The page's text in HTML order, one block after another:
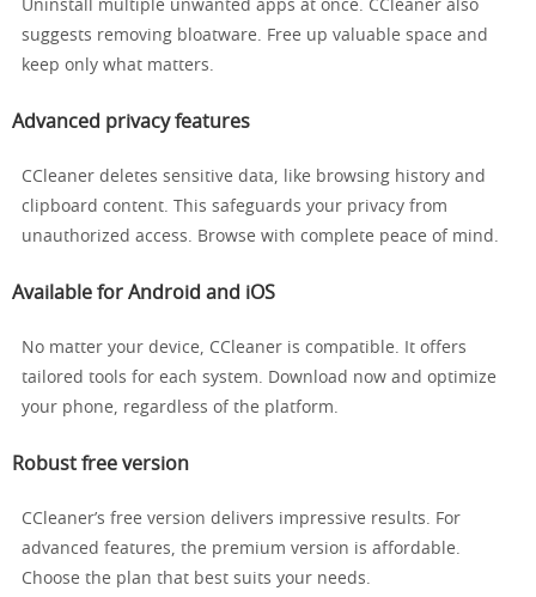
Uninstall multiple unwanted apps at once. CCleaner also
suggests removing bloatware. Free up valuable space and
keep only what matters.
Advanced privacy features
CCleaner deletes sensitive data, like browsing history and
clipboard content. This safeguards your privacy from
unauthorized access. Browse with complete peace of mind.
Available for Android and iOS
No matter your device, CCleaner is compatible. It offers
tailored tools for each system. Download now and optimize
your phone, regardless of the platform.
Robust free version
CCleaner’s free version delivers impressive results. For
advanced features, the premium version is affordable.
Choose the plan that best suits your needs.